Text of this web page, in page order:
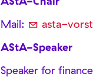
Mail:
asta-
AStA-Speaker
Speaker for